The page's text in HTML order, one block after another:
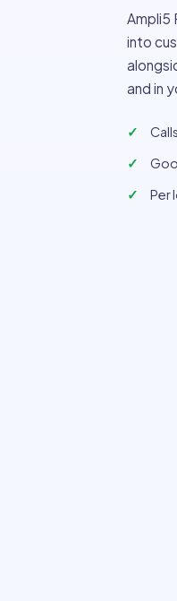
Ampli5
into
and in
Per